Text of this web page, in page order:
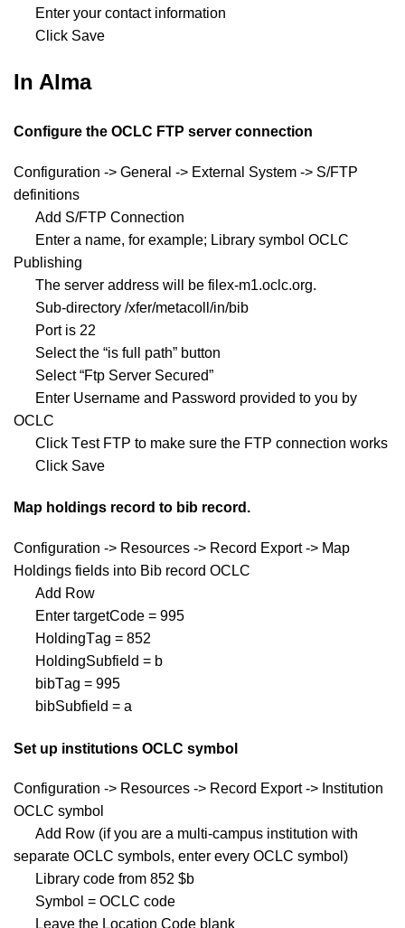
Enter your contact information
Click Save
In Alma
Configure the OCLC FTP server connection
Configuration -> General -> External System -> S/FTP
definitions
Add S/FTP Connection
Enter a name, for example; Library symbol OCLC
Publishing
The server address will be filex-m1.oclc.org.
Sub-directory /xfer/metacoll/in/bib
Port is 22
Select the “is full path” button
Select “Ftp Server Secured”
Enter Username and Password provided to you by
OCLC
Click Test FTP to make sure the FTP connection works
Click Save
Map holdings record to bib record.
Configuration -> Resources -> Record Export -> Map
Holdings fields into Bib record OCLC
Add Row
Enter targetCode = 995
HoldingTag = 852
HoldingSubfield = b
bibTag = 995
bibSubfield = a
Set up institutions OCLC symbol
Configuration -> Resources -> Record Export -> Institution
OCLC symbol
Add Row (if you are a multi-campus institution with
separate OCLC symbols, enter every OCLC symbol)
Library code from 852 $b
Symbol = OCLC code
Leave the Location Code blank